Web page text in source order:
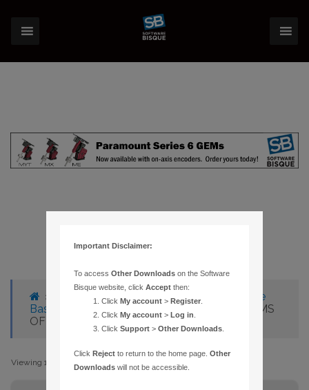
› Knowledge Base
Knowledge
Base Articles
31 – CAN’T RUN THESKY W/MS
OFFICE TOOLBAR PRESENT
Viewing 1 post (of 1 total)
Important Disclaimer:
To accessOther Downloads on the Software
Bisque website, clickAccept then:
ClickMy account >Register
ClickMy account >Log in
ClickSupport >Other Downloads
ClickReject to return to the home page.Other
Downloads will not be accessible.